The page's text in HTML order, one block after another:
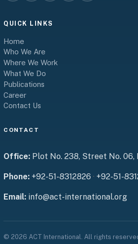
QUICK LINKS
Home
Who We Are
Where We Work
What We Do
Publications
Career
Contact Us
CONTACT
Office: Plot No. 238, Street No. 06,
Phone: +92-51-8312826 ·+92-51-
Email: info@act-international.org
© 2026 ACT International. All rights